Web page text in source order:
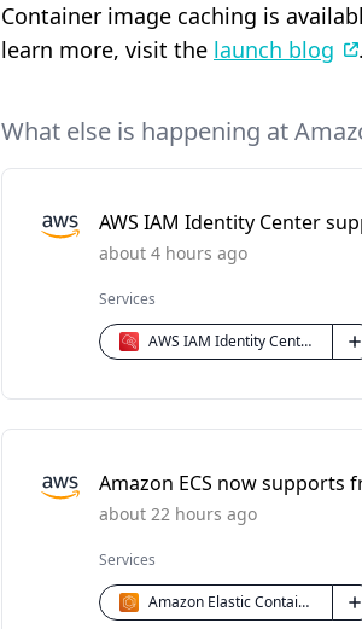
Container image caching is
learn more, visit the launch blog .
What else is happening at
AWS IAM Identity Center
about 4 hours ago
Services
AWS IAM Identity Center
Amazon ECS now supports
about 22 hours ago
Services
Amazon Elastic Container Service (ECS)